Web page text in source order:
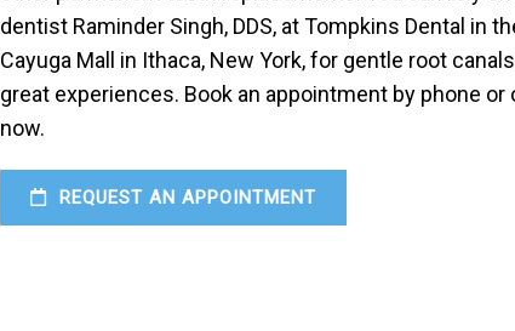
dentist Raminder Singh, DDS, at Tompkins Dental in
Cayuga Mall in Ithaca, New York, for gentle root
great experiences. Book an appointment by phone or
now.
REQUEST AN APPOINTMENT